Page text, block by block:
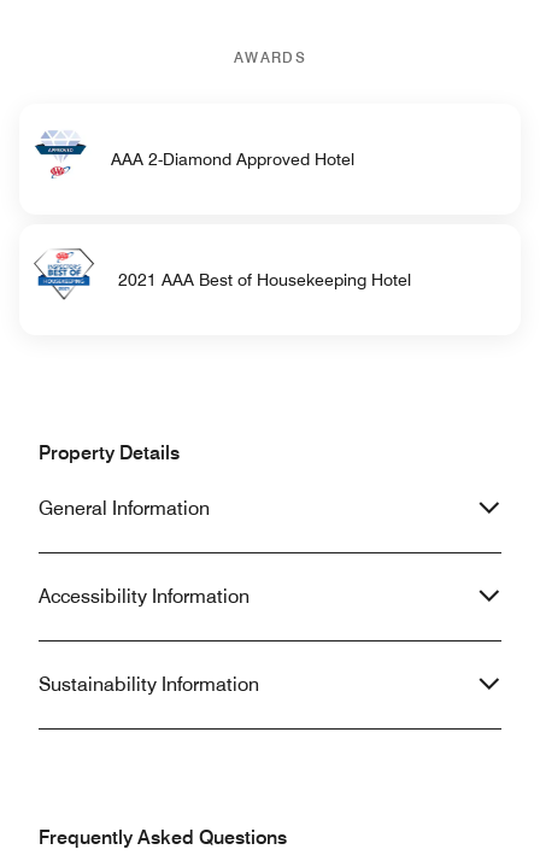
AWARDS
AAA 2-Diamond Approved Hotel
2021 AAA Best of Housekeeping Hotel
Property Details
General Information
Accessibility Information
Sustainability Information
Frequently Asked Questions